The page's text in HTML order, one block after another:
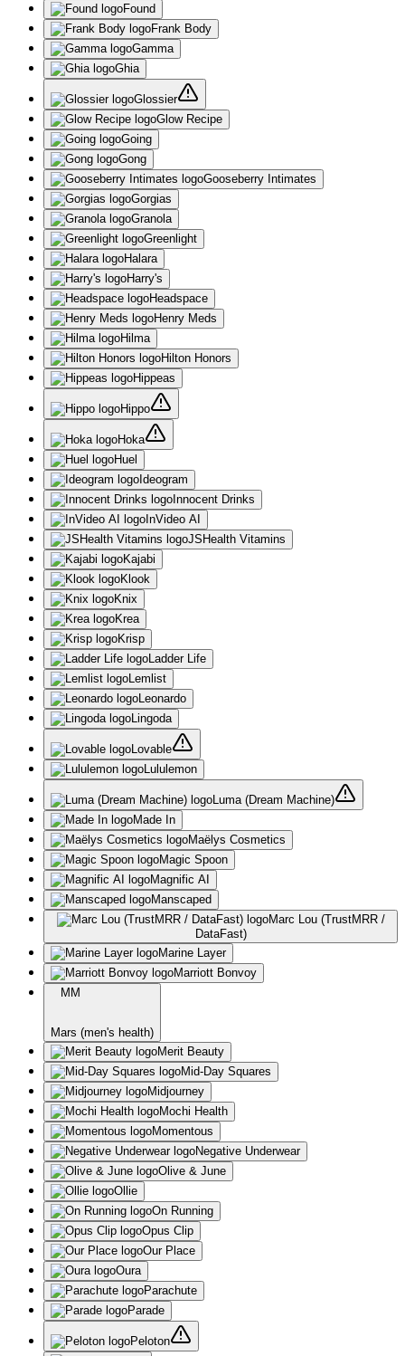
Found
Frank Body
Gamma
Ghia
Glossier
Glow Recipe
Going
Gong
Gooseberry Intimates
Gorgias
Granola
Greenlight
Halara
Harry's
Headspace
Henry Meds
Hilma
Hilton Honors
Hippeas
Hippo
Hoka
Huel
Ideogram
Innocent Drinks
InVideo AI
JSHealth Vitamins
Kajabi
Klook
Knix
Krea
Krisp
Ladder Life
Lemlist
Leonardo
Lingoda
Lovable
Lululemon
Luma (Dream Machine)
Made In
Maëlys Cosmetics
Magic Spoon
Magnific AI
Manscaped
Marc Lou (TrustMRR /
DataFast)
Marine Layer
Marriott Bonvoy
MM
Mars (men's health)
Merit Beauty
Mid-Day Squares
Midjourney
Mochi Health
Momentous
Negative Underwear
Olive & June
Ollie
On Running
Opus Clip
Our Place
Oura
Parachute
Parade
Peloton